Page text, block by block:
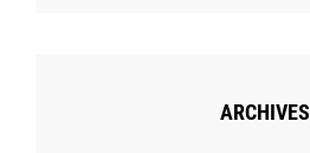
ARCHIVES